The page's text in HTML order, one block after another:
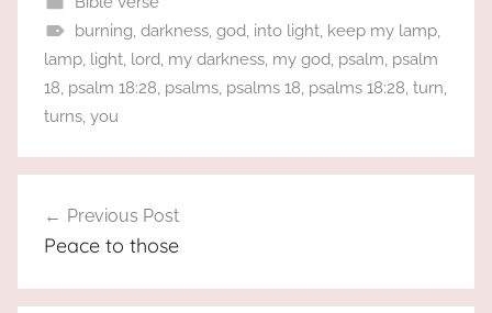
burning, darkness, god, into light, keep my lamp,
lamp, light, lord, my darkness, my god, psalm, psalm
18, psalm 18:28, psalms, psalms 18, psalms 18:28, turn,
turns, you
navigation
Previous Post
Peace to those